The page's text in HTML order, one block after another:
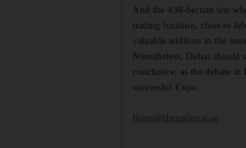
And the 438-hectare site
trading location, close to
valuable addition to the
Nonetheless, Dubai should
conclusive, as the debate
successful Expo.
fkane@thenational.ae